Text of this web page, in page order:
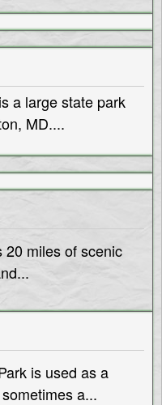
a large state park
MD....
20 miles of scenic
is used as a
a...